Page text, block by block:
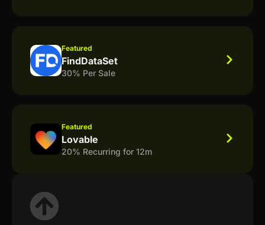
Featured
FindDataSet
30% Per Sale
Featured
Lovable
20% Recurring for 12m